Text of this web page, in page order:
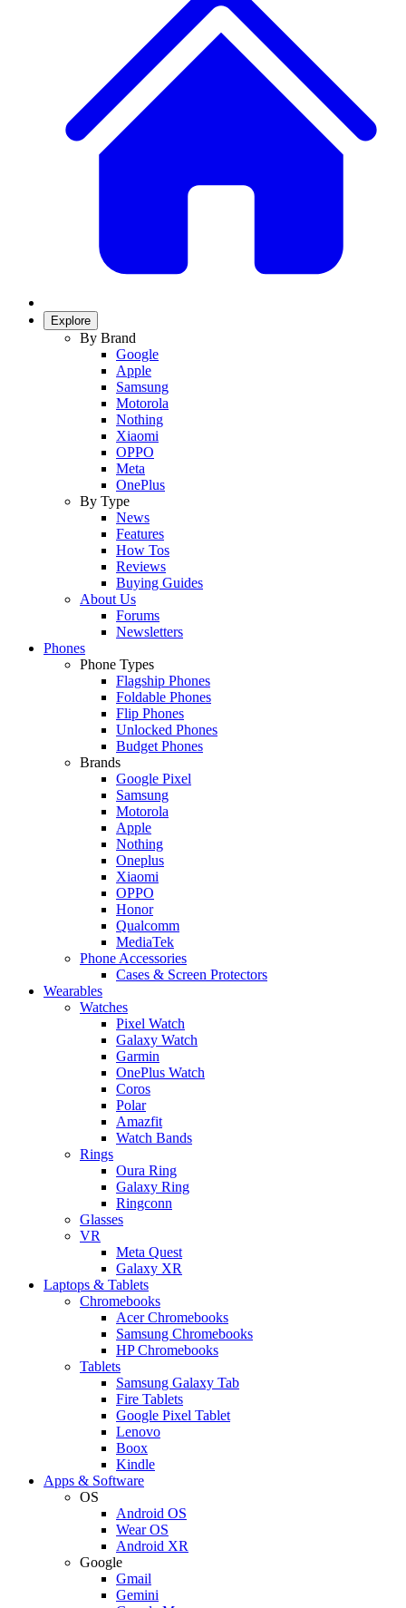
Explore
By Brand
Google
Apple
Samsung
Motorola
Nothing
Xiaomi
OPPO
Meta
OnePlus
By Type
News
Features
How Tos
Reviews
Buying Guides
About Us
Forums
Newsletters
Phones
Phone Types
Flagship Phones
Foldable Phones
Flip Phones
Unlocked Phones
Budget Phones
Brands
Google Pixel
Samsung
Motorola
Apple
Nothing
Oneplus
Xiaomi
OPPO
Honor
Qualcomm
MediaTek
Phone Accessories
Cases & Screen Protectors
Wearables
Watches
Pixel Watch
Galaxy Watch
Garmin
OnePlus Watch
Coros
Polar
Amazfit
Watch Bands
Rings
Oura Ring
Galaxy Ring
Ringconn
Glasses
VR
Meta Quest
Galaxy XR
Laptops & Tablets
Chromebooks
Acer Chromebooks
Samsung Chromebooks
HP Chromebooks
Tablets
Samsung Galaxy Tab
Fire Tablets
Google Pixel Tablet
Lenovo
Boox
Kindle
Apps & Software
OS
Android OS
Wear OS
Android XR
Google
Gmail
Gemini